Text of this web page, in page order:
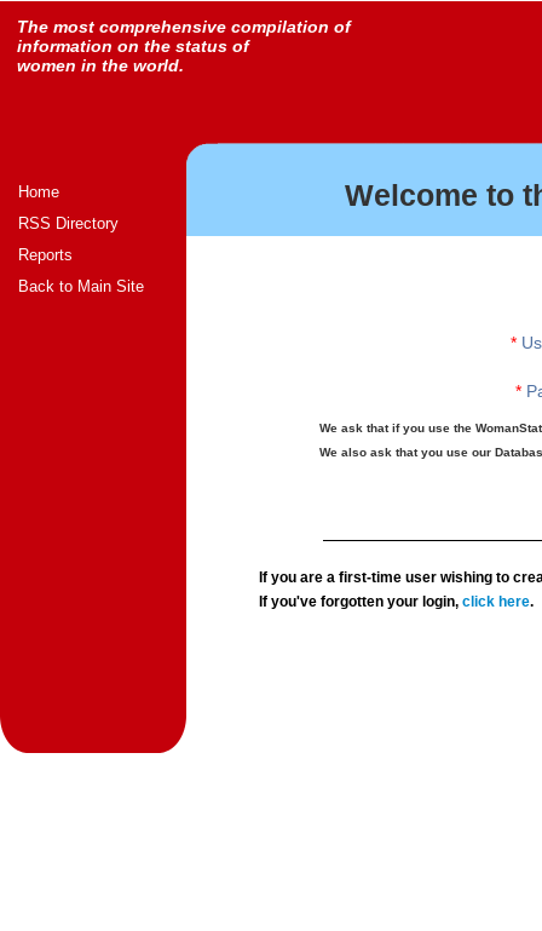
The most comprehensive compilation of
information on the status of
women in the world.
Home
RSS Directory
Reports
Back to Main Site
Welcome to
*
*
We ask that if you use the
We also ask that you use our
If you are a first-time user wishing to
If you've forgotten your login,click here.